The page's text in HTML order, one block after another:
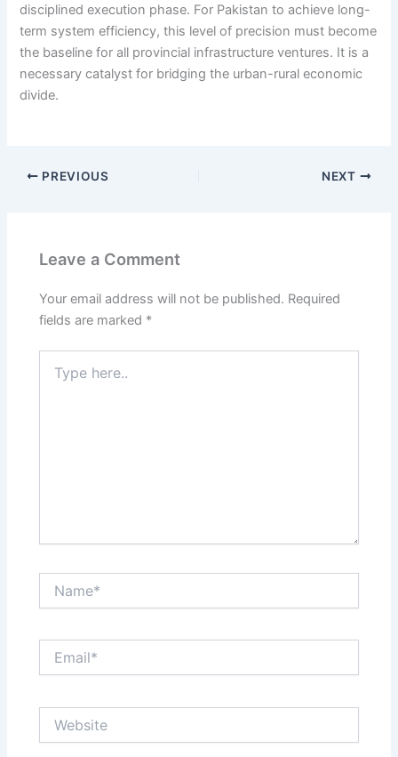
disciplined execution phase. For Pakistan to achieve long-
term system efficiency, this level of precision must become
the baseline for all provincial infrastructure ventures. It is a
necessary catalyst for bridging the urban-rural economic
divide.
PREVIOUS NEXT
Leave a Comment
Your email address will not be published. Required
fields are marked *
here..